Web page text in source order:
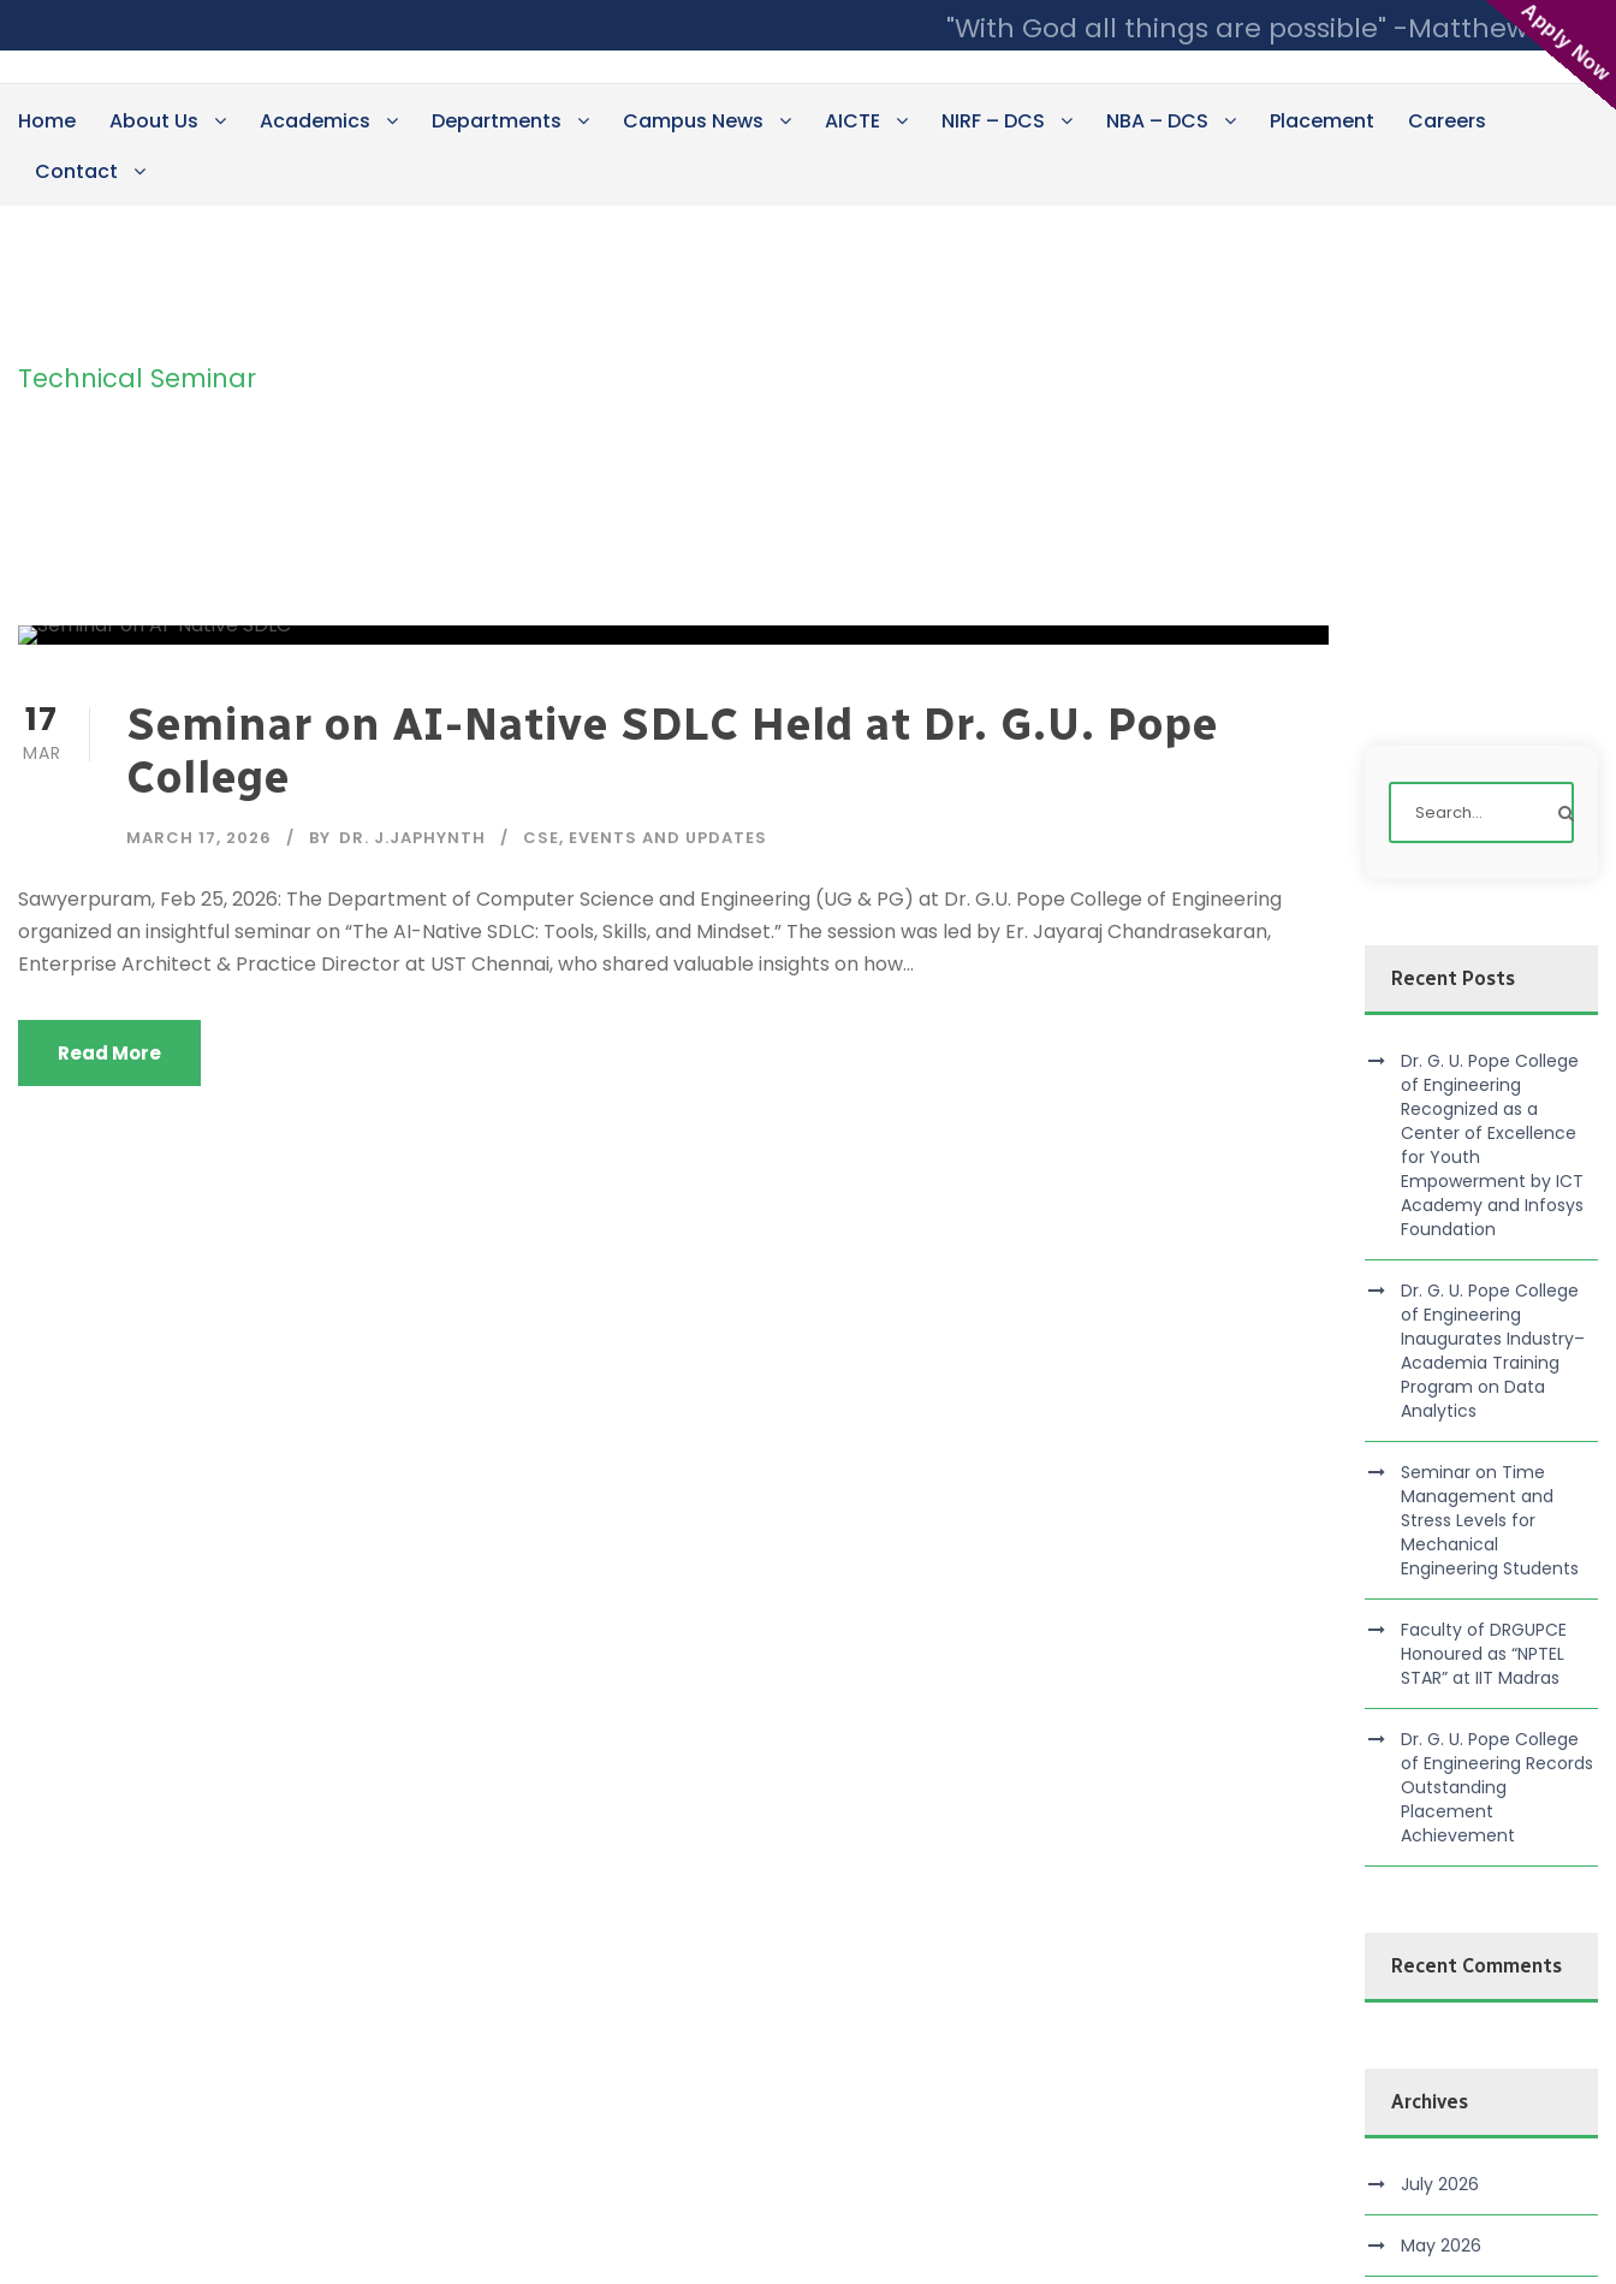
"With God all things are possible" -Matthew 19:26
Home About Us Academics Departments Campus News AICTE NIRF – DCS NBA – DCS Placement
Careers
Contact
Technical Seminar
17
MAR
Seminar on AI-Native SDLC Held at Dr. G.U. Pope
College
MARCH 17, 2026 BY DR. J.JAPHYNTH CSE, EVENTS AND UPDATES
Sawyerpuram, Feb 25, 2026: The Department of Computer Science and Engineering (UG & PG) at Dr. G.U. Pope College of Engineering
organized an insightful seminar on “The AI-Native SDLC: Tools, Skills, and Mindset.” The session was led by Er. Jayaraj Chandrasekaran,
Enterprise Architect & Practice Director at UST Chennai, who shared valuable insights on how...
Read More
Recent Posts
Dr. G. U. Pope College
of Engineering
Recognized as a
Center of Excellence
for Youth
Empowerment by ICT
Academy and Infosys
Foundation
Dr. G. U. Pope College
of Engineering
Inaugurates Industry–
Academia Training
Program on Data
Analytics
Seminar on Time
Management and
Stress Levels for
Mechanical
Engineering Students
Faculty of DRGUPCE
Honoured as “NPTEL
STAR” at IIT Madras
Dr. G. U. Pope College
of Engineering Records
Outstanding
Placement
Achievement
Recent Comments
Archives
July 2026
May 2026
Apply Now